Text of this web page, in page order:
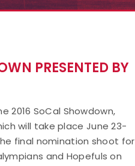
PRESENTED BY
2016 SoCal Showdown,
will take place June 23-
final nomination shoot for
and Hopefuls on